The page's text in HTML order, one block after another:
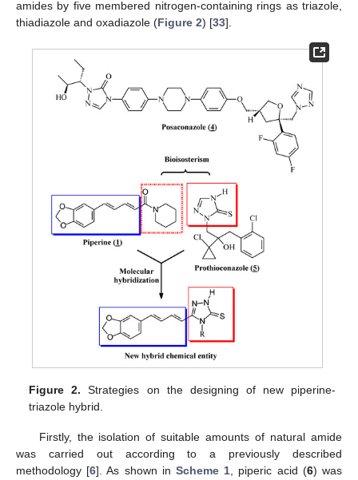
amides by five membered nitrogen-containing rings as triazole,
thiadiazole and oxadiazole (Figure 2) [33].
Figure 2. Strategies on the designing of new piperine-
triazole hybrid.
Firstly, the isolation of suitable amounts of natural amide
was carried out according to a previously described
methodology [6]. As shown inScheme 1, piperic acid (6) was